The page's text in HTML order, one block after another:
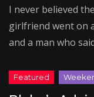
I never believed
girlfriend went on
and a man who